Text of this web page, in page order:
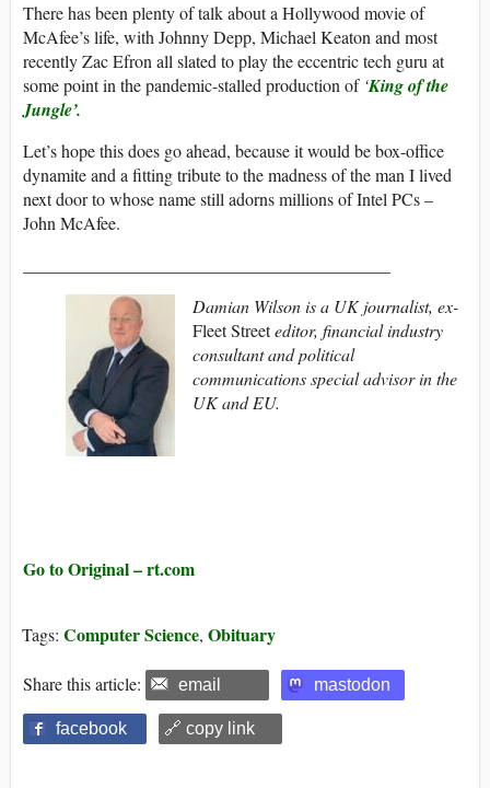
There has been plenty of talk about a Hollywood movie of
McAfee’s life, with Johnny Depp, Michael Keaton and most
recently Zac Efron all slated to play the eccentric tech guru at
some point in the pandemic-stalled production of ‘King of the
Jungle’.
Let’s hope this does go ahead, because it would be box-office
dynamite and a fitting tribute to the madness of the man I lived
next door to whose name still adorns millions of Intel PCs –
John McAfee.
Damian Wilson is a UK journalist, ex-
Fleet Streeteditor, financial industry
consultant and political
communications special advisor in the
UK and EU.
Go to Original – rt.com
Tags: Computer Science, Obituary
Share this article: email mastodon
facebook 🔗 copy link